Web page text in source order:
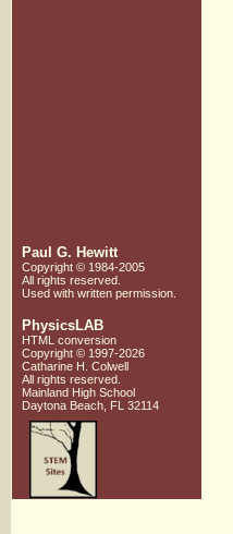
Paul G. Hewitt
Copyright © 1984-2005
All rights reserved.
Used with written permission.
PhysicsLAB
HTML conversion
Copyright © 1997-2026
Catharine H. Colwell
All rights reserved.
Mainland High School
Daytona Beach, FL 32114